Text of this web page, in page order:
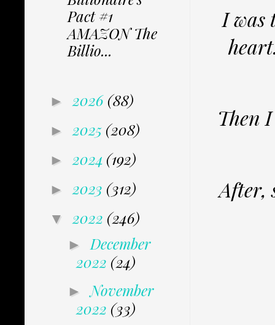
I was
Then
After,
Pact #1
AMAZON The
Billio...
► 2026 (88)
► 2025 (208)
► 2024 (192)
► 2023 (312)
▼ 2022 (246)
► December
2022 (24)
►November
2022 (33)